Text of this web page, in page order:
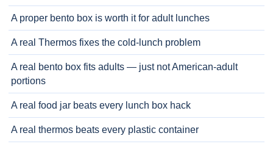
A proper bento box is worth it for adult lunches
A real Thermos fixes the cold-lunch problem
A real bento box fits adults — just not American-adult
portions
A real food jar beats every lunch box hack
A real thermos beats every plastic container